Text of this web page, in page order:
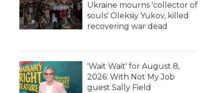
Ukraine mourns 'collector of
souls' Oleksiy Yukov, killed
recovering war dead
'Wait Wait' for August 8,
2026: With Not My Job
guest Sally Field